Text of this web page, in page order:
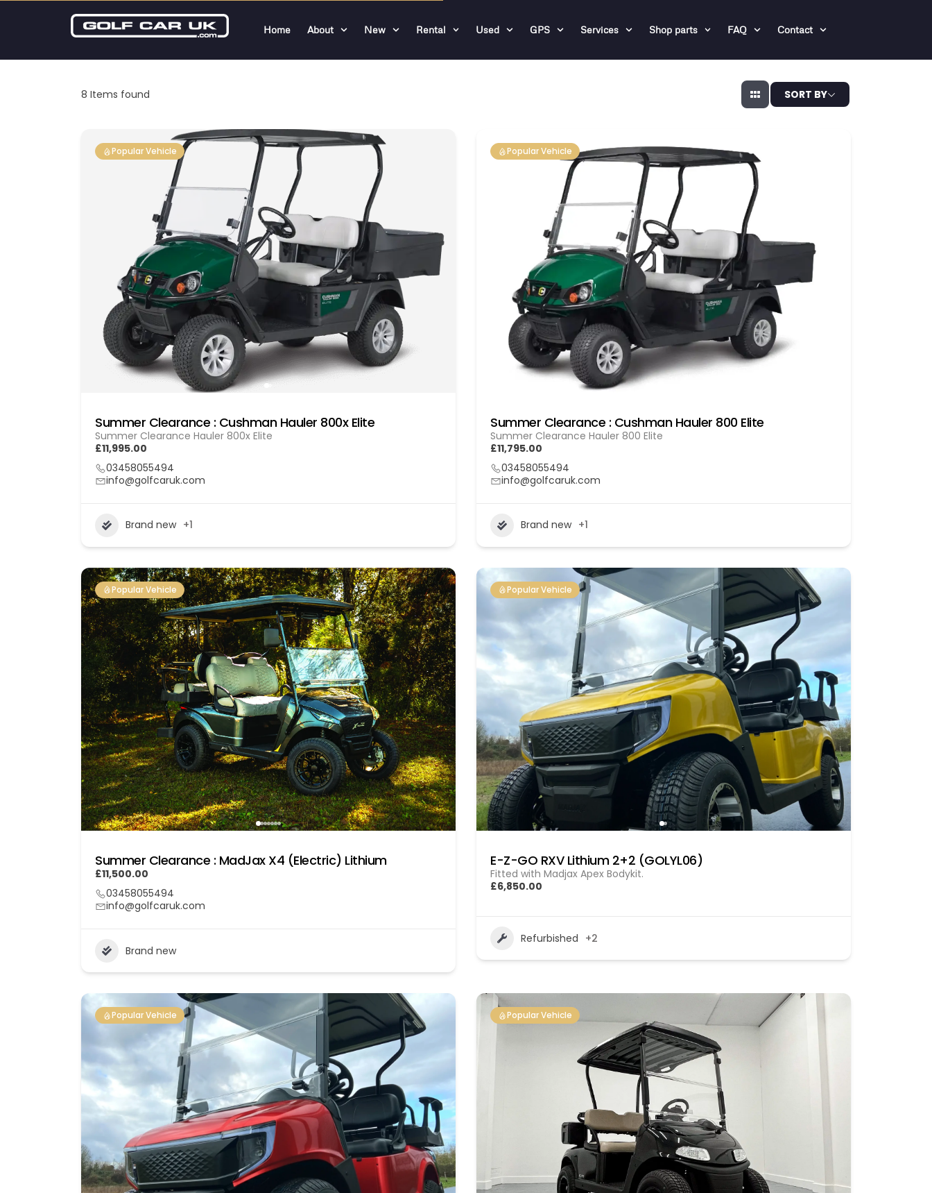
Home About New Rental Used GPS Services Shop parts FAQ Contact
8 Items found SORT BY
Popular Vehicle
Summer Clearance : Cushman Hauler 800x Elite
Summer Clearance Hauler 800x Elite
£11,995.00
03458055494
info@golfcaruk.com
Brand new +1
Popular Vehicle
Summer Clearance : Cushman Hauler 800 Elite
Summer Clearance Hauler 800 Elite
£11,795.00
03458055494
info@golfcaruk.com
Brand new +1
Popular Vehicle
Summer Clearance : MadJax X4 (Electric) Lithium
£11,500.00
03458055494
info@golfcaruk.com
Brand new
Popular Vehicle
E-Z-GO RXV Lithium 2+2 (GOLYL06)
Fitted with Madjax Apex Bodykit.
£6,850.00
Refurbished +2
Popular Vehicle Popular Vehicle